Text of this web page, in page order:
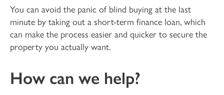
You can avoid the panic of blind buying at the last
minute by taking out a short-term finance loan, which
can make the process easier and quicker to secure the
property you actually want.
How can we help?